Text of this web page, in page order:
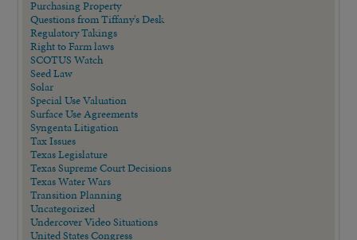
Purchasing Property
Questions from Tiffany's Desk
Regulatory Takings
Right to Farm laws
SCOTUS Watch
Seed Law
Solar
Special Use Valuation
Surface Use Agreements
Syngenta Litigation
Tax Issues
Texas Legislature
Texas Supreme Court Decisions
Texas Water Wars
Transition Planning
Uncategorized
Undercover Video Situations
United States Congress